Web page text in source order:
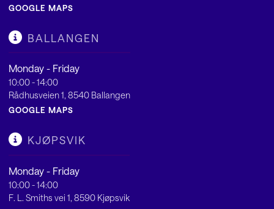
GOOGLE MAPS
BALLANGEN
Monday - Friday
10:00 - 14:00
Rådhusveien 1, 8540 Ballangen
GOOGLE MAPS
KJØPSVIK
Monday - Friday
10:00 - 14:00
F. L. Smiths vei 1, 8590 Kjøpsvik